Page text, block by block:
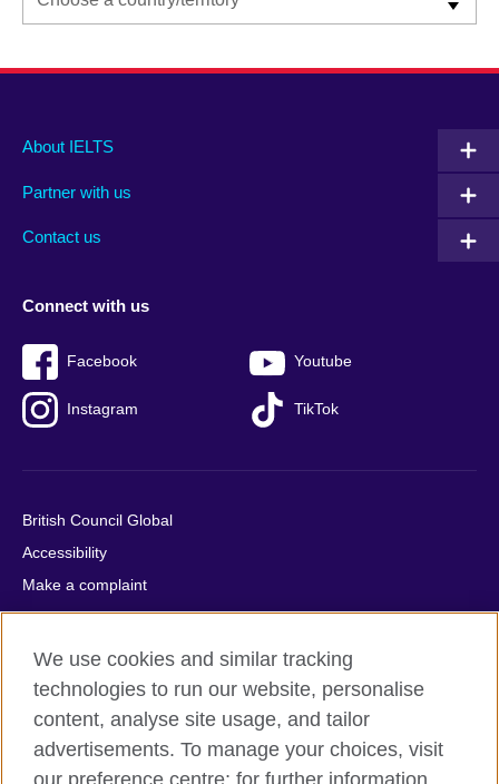
Main
footer
About IELTS
Partner with us
Contact us
Social
menu
Connect with us
Facebook Youtube
Instagram TikTok
Auxiliary
British Council Global
Accessibility
Make a complaint
Privacy
Cookies
Terms of use
Press office
Sitemap
We use cookies and similar tracking
technologies to run our website, personalise
content, analyse site usage, and tailor
advertisements. To manage your choices, visit
our preference centre; for further information,